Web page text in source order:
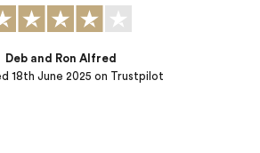
local people, local food, "off the path"
scenery, stories, smiles, and laughter. They
how we like to travel, our
detail of this adventure was taken care